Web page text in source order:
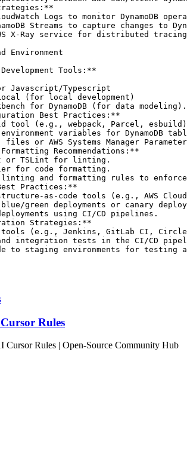
Cursor Rules
Cursor Rules | Open-Source Community Hub